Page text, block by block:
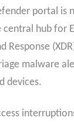
portal is
central hub for
Response
malware
devices.​